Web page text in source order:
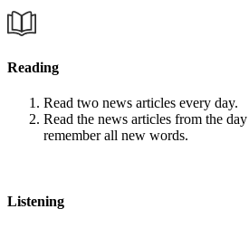
Reading
Read two news articles every day.
Read the news articles from the
remember all new words.
Listening